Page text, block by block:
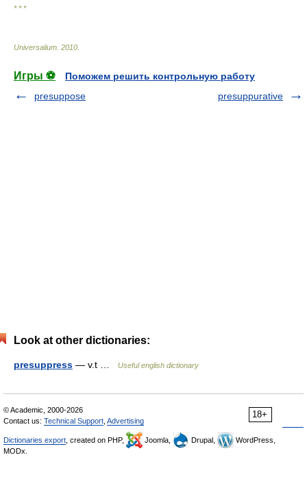
* * *
Universalium 2010
Игры ⚽
Поможем решить контрольную работу
presuppose
presuppurative
Look at other dictionaries:
presuppress — v.t … Useful english dictionary
18+
© Academic, 2000-2026
Contact us: Technical Support Advertising
Dictionaries export , created on PHP, Joomla, Drupal,
WordPress,
MODx.